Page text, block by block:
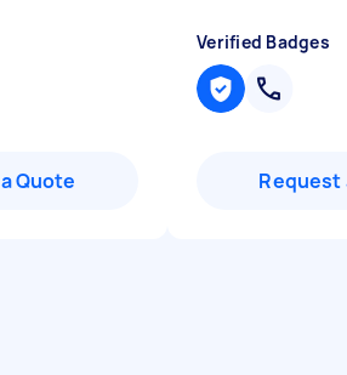
Quote
Verified Badges
Request